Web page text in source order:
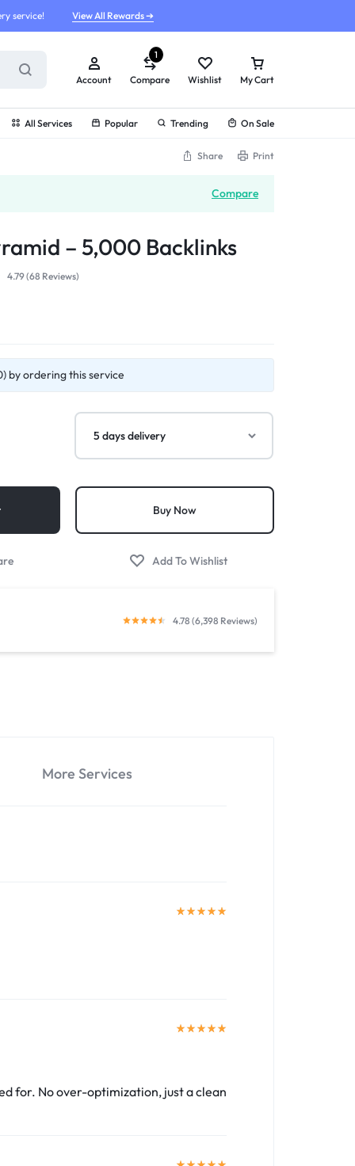
service! View All Rewards ➔
Account Compare
1
Wishlist My Cart
All Services Popular Trending On Sale
Share Print
Compare
– 5,000 Backlinks
4.79 (68 Reviews)
by ordering this service
Buy Now
4.78 (6,398 Reviews)
More Services
for. No over-optimization, just a clean